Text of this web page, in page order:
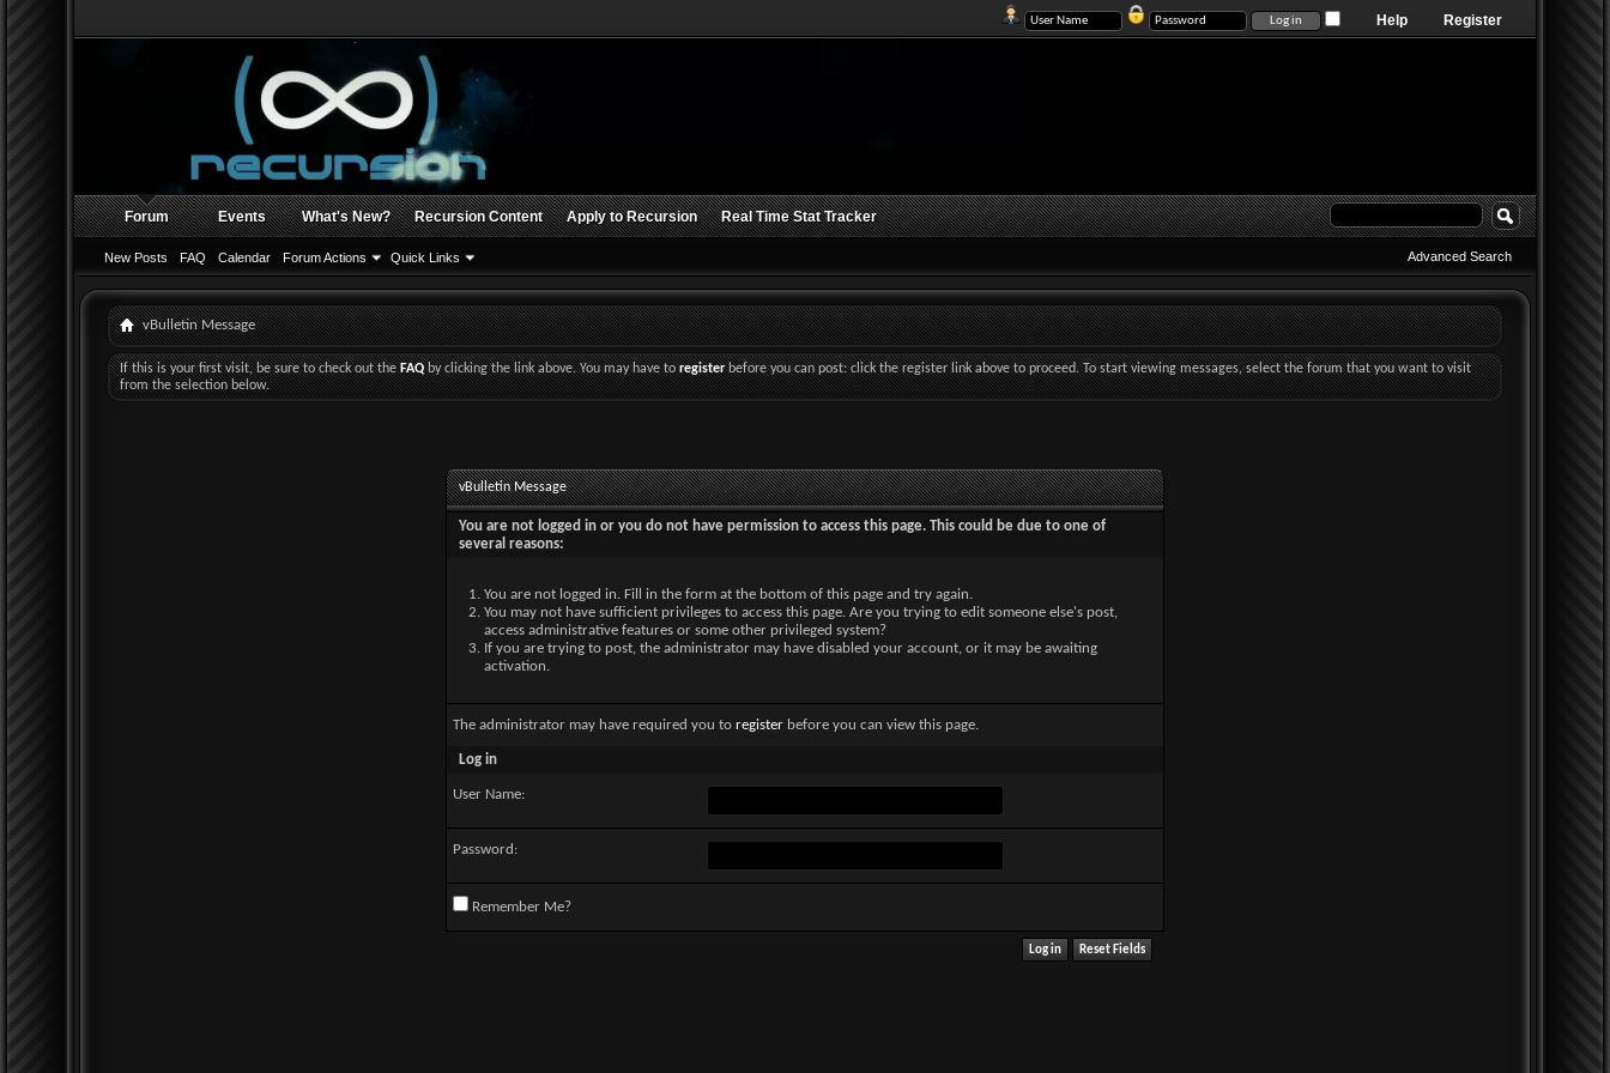
Register
Help
Forum
New Posts FAQ Calendar Forum Actions Quick Links
Events What's New? Recursion Content Apply to Recursion Real Time Stat Tracker
Advanced Search
vBulletin Message
If this is your first visit, be sure to check out theFAQby clicking the link above. You may have toregisterbefore you can post: click the register link above to proceed. To start viewing messages, select the forum that you want to visit
from the selection below.
vBulletin Message
You are not logged in or you do not have permission to access this page. This could be due to one of
several reasons:
You are not logged in. Fill in the form at the bottom of this page and try again.
You may not have sufficient privileges to access this page. Are you trying to edit someone else's post,
access administrative features or some other privileged system?
If you are trying to post, the administrator may have disabled your account, or it may be awaiting
activation.
The administrator may have required you to register before you can view this page.
Log in
User Name:
Password:
Remember Me?